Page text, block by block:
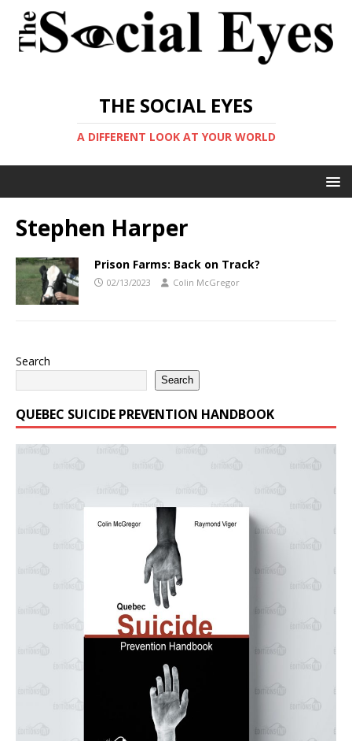
THE SOCIAL EYES
A DIFFERENT LOOK AT YOUR WORLD
Stephen Harper
Prison Farms: Back on Track?
02/13/2023 Colin McGregor
Search
Search
QUEBEC SUICIDE PREVENTION HANDBOOK